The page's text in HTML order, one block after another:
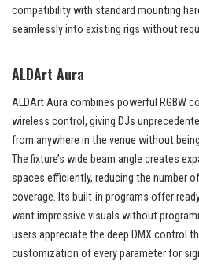
compatibility with standard mounting
seamlessly into existing rigs without
ALDArt Aura
ALDArt Aura combines powerful RGBW
wireless control, giving DJs
from anywhere in the venue without
The fixture’s wide beam angle creates
spaces efficiently, reducing the number
coverage. Its built-in programs offer
want impressive visuals without
users appreciate the deep DMX control
customization of every parameter for